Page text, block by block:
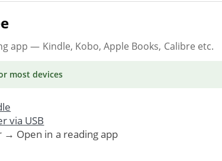
app — Kindle, Kobo, Apple Books, Calibre etc.
most devices
via USB
Open in a reading app